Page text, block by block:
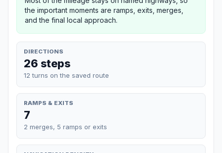
the important moments are ramps, exits, merges,
and the final local approach.
DIRECTIONS
26 steps
12 turns on the saved route
RAMPS & EXITS
7
2 merges, 5 ramps or exits